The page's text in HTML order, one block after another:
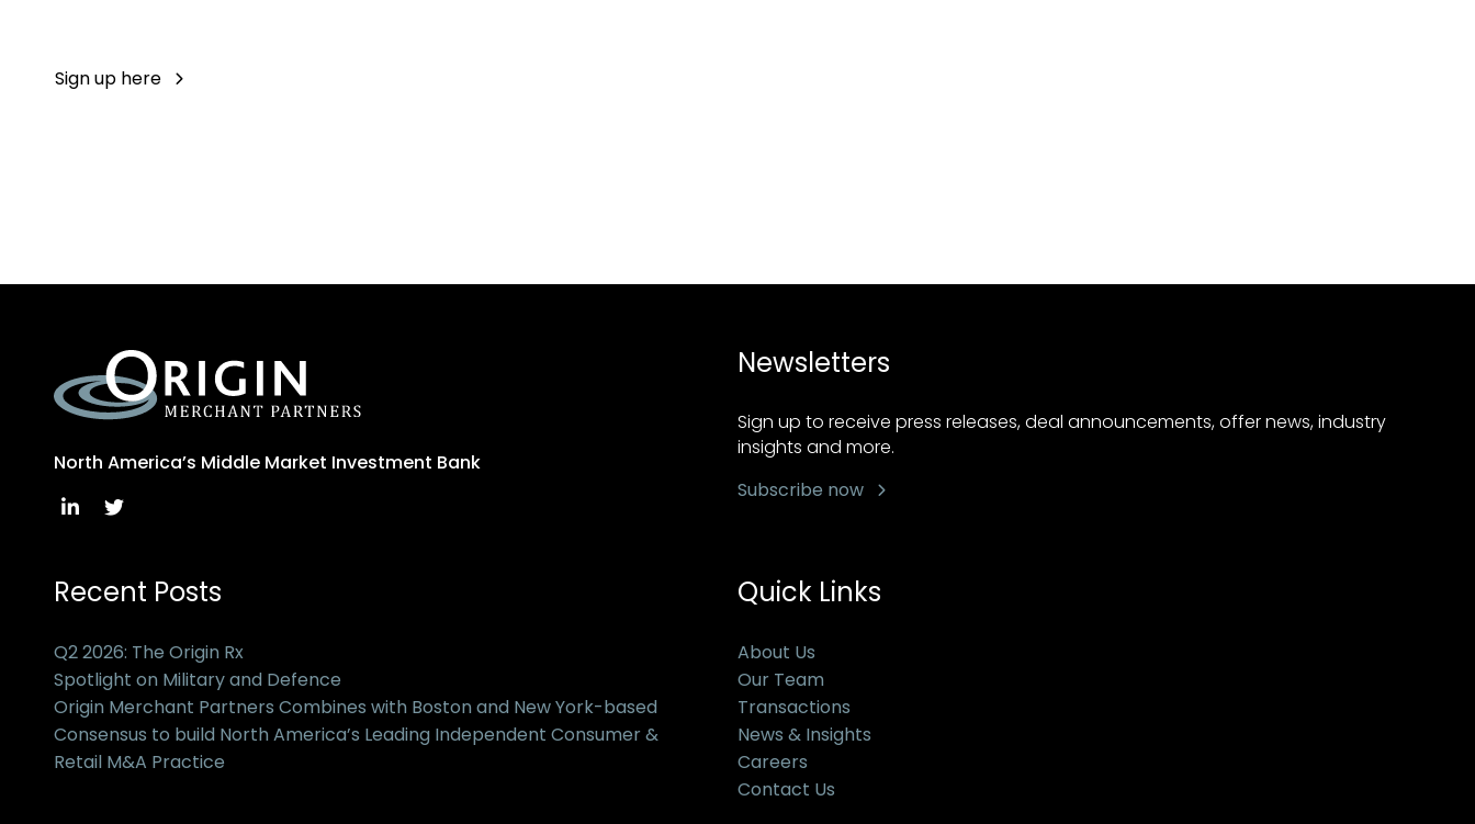
Sign up here
North America’s Middle Market Investment Bank
Newsletters
Sign up to receive press releases, deal announcements, offer news, industry
insights and more.
Subscribe now
Recent Posts
Q2 2026: The Origin Rx
Spotlight on Military and Defence
Origin Merchant Partners Combines with Boston and New York-based
Consensus to build North America’s Leading Independent Consumer &
Retail M&A Practice
Quick Links
About Us
Our Team
Transactions
News & Insights
Careers
Contact Us